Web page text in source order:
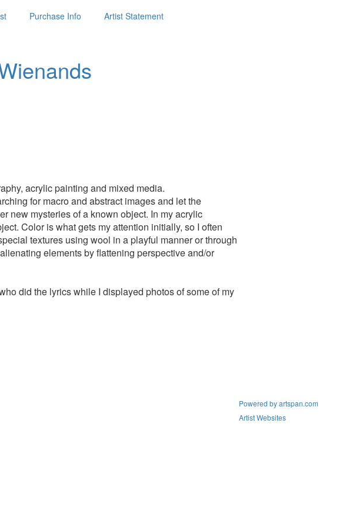
Purchase Info Artist Statement
acrylic painting and mixed media.
for macro and abstract images and let the
new mysteries of a known object. In my acrylic
Color is what gets my attention initially, so I often
textures using wool in a playful manner or through
elements by flattening perspective and/or
did the lyrics while I displayed photos of some of my
Powered by artspan.com
Artist Websites